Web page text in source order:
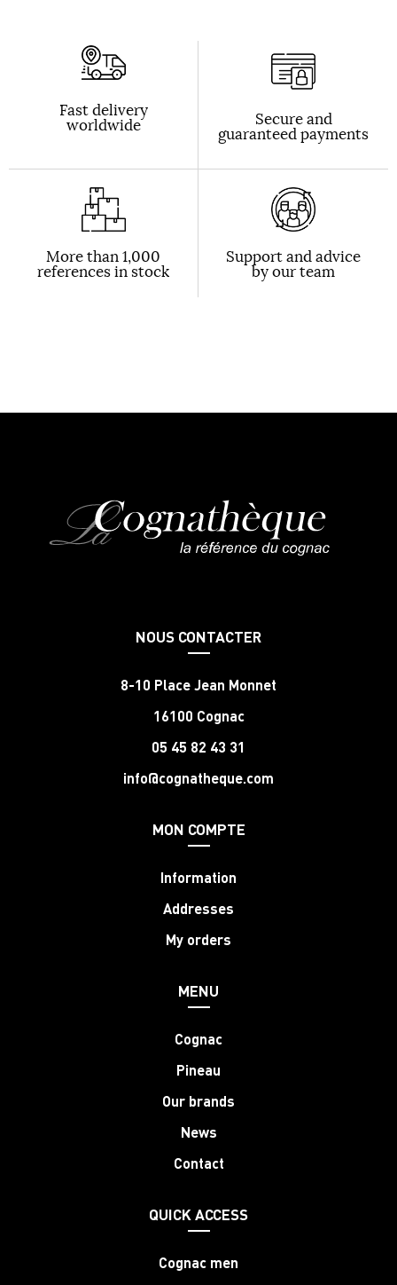
Fast delivery
worldwide Secure and
guaranteed payments
More than 1,000
references in stock
Support and advice
by our team
NOUS CONTACTER
8-10 Place Jean Monnet
16100 Cognac
05 45 82 43 31
info@cognatheque.com
MON COMPTE
Information
Addresses
My orders
MENU
Cognac
Pineau
Our brands
News
Contact
QUICK ACCESS
Cognac men